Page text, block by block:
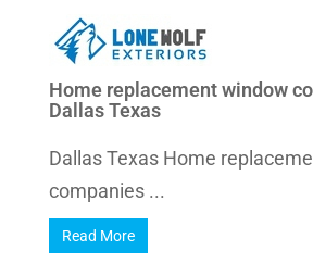
Home replacement window
Dallas Texas
Dallas Texas Home
companies ...
Read More